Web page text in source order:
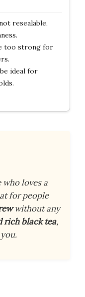
resealable,
too strong for
ideal for
loves a
for people
without any
rich black tea,